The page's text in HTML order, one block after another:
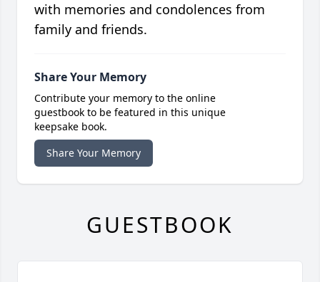
with memories and condolences from
family and friends.
Share Your Memory
Contribute your memory to the online
guestbook to be featured in this unique
keepsake book.
Share Your Memory
GUESTBOOK